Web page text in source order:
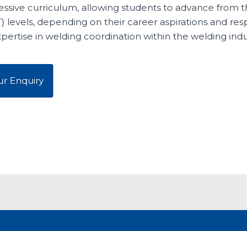
curriculum, allowing students to advance from
depending on their career aspirations and
in welding coordination within the welding
Enquiry